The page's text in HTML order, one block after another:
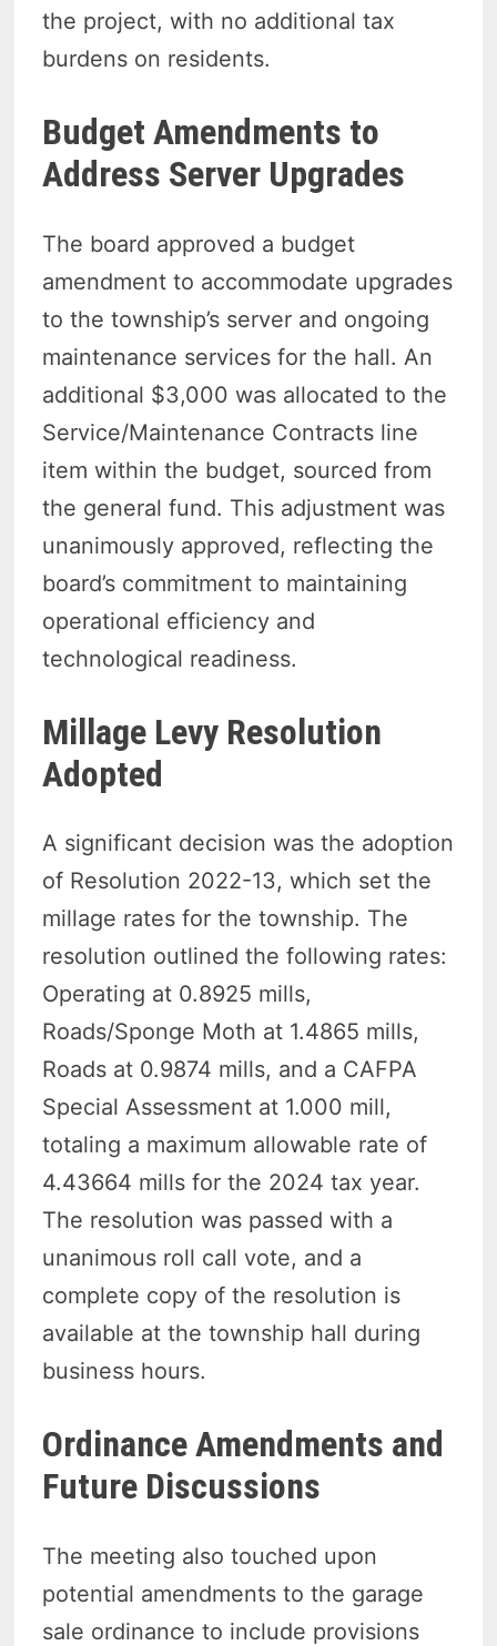
the project, with no additional tax
burdens on residents.
Budget Amendments to
Address Server Upgrades
The board approved a budget
amendment to accommodate upgrades
to the township’s server and ongoing
maintenance services for the hall. An
additional $3,000 was allocated to the
Service/Maintenance Contracts line
item within the budget, sourced from
the general fund. This adjustment was
unanimously approved, reflecting the
board’s commitment to maintaining
operational efficiency and
technological readiness.
Millage Levy Resolution
Adopted
A significant decision was the adoption
of Resolution 2022-13, which set the
millage rates for the township. The
resolution outlined the following rates:
Operating at 0.8925 mills,
Roads/Sponge Moth at 1.4865 mills,
Roads at 0.9874 mills, and a CAFPA
Special Assessment at 1.000 mill,
totaling a maximum allowable rate of
4.43664 mills for the 2024 tax year.
The resolution was passed with a
unanimous roll call vote, and a
complete copy of the resolution is
available at the township hall during
business hours.
Ordinance Amendments and
Future Discussions
The meeting also touched upon
potential amendments to the garage
sale ordinance to include provisions